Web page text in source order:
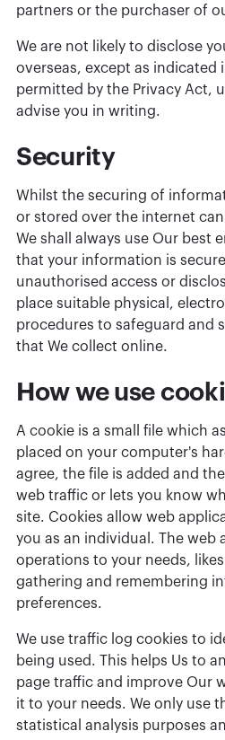
partners or the purchaser of
We are not likely to disclose
overseas, except as indicated
permitted by the Privacy Act,
advise you in writing.
Security
Whilst the securing of
or stored over the internet
We shall always use Our best
that your information is
unauthorised access or
place suitable physical,
procedures to safeguard and
that We collect online.
How we use
A cookie is a small file which
placed on your computer's
agree, the file is added and
web traffic or lets you know
site. Cookies allow web
you as an individual. The web
operations to your needs,
gathering and remembering
preferences.
We use traffic log cookies to
being used. This helps Us to
page traffic and improve Our
it to your needs. We only use
statistical analysis purposes